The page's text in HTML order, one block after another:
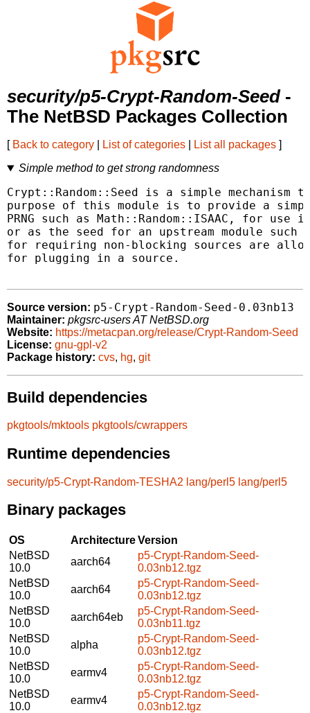
security/p5-Crypt-Random-Seed-
The NetBSD Packages Collection
[ Back to category List of categories List all packages ]
Simple method to get strong randomness
Crypt::Random::Seed is a simple mechanism
purpose of this module is to provide a
PRNG such as Math::Random::ISAAC, for
or as the seed for an upstream module such
for requiring non-blocking sources are
for plugging in a source.
Source version: p5-Crypt-Random-Seed-0.03nb13
Maintainer: pkgsrc-users AT NetBSD.org
Website: https://metacpan.org/release/Crypt-Random-Seed
License: gnu-gpl-v2
Package history: cvs, hg, git
Build dependencies
pkgtools/mktools pkgtools/cwrappers
Runtime dependencies
security/p5-Crypt-Random-TESHA2 lang/perl5 lang/perl5
Binary packages
OS ArchitectureVersion
NetBSD
10.0
aarch64
p5-Crypt-Random-Seed-
0.03nb12.tgz
NetBSD
10.0
aarch64
p5-Crypt-Random-Seed-
0.03nb12.tgz
NetBSD
10.0
aarch64eb
p5-Crypt-Random-Seed-
0.03nb11.tgz
NetBSD
10.0
alpha
p5-Crypt-Random-Seed-
0.03nb12.tgz
NetBSD
10.0
earmv4
p5-Crypt-Random-Seed-
0.03nb12.tgz
NetBSD
10.0
earmv4
p5-Crypt-Random-Seed-
0.03nb12.tgz